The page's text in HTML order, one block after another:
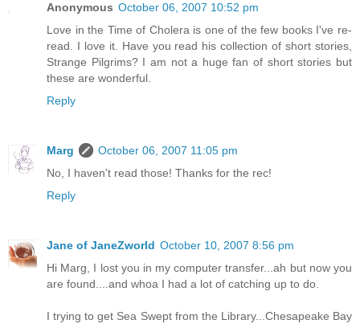
Anonymous October 06, 2007 10:52 pm
Love in the Time of Cholera is one of the few books I've re-
read. I love it. Have you read his collection of short stories,
Strange Pilgrims? I am not a huge fan of short stories but
these are wonderful.
Reply
Marg
October 06, 2007 11:05 pm
No, I haven't read those! Thanks for the rec!
Reply
Jane of JaneZworld October 10, 2007 8:56 pm
Hi Marg, I lost you in my computer transfer...ah but now you
are found....and whoa I had a lot of catching up to do.
I trying to get Sea Swept from the Library...Chesapeake Bay